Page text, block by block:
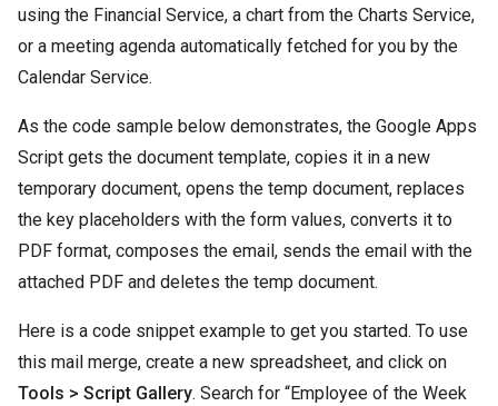
using the Financial Service, a chart from the Charts Service,
or a meeting agenda automatically fetched for you by the
Calendar Service.
As the code sample below demonstrates, the Google Apps
Script gets the document template, copies it in a new
temporary document, opens the temp document, replaces
the key placeholders with the form values, converts it to
PDF format, composes the email, sends the email with the
attached PDF and deletes the temp document.
Here is a code snippet example to get you started. To use
this mail merge, create a new spreadsheet, and click on
Tools > Script Gallery. Search for “Employee of the Week